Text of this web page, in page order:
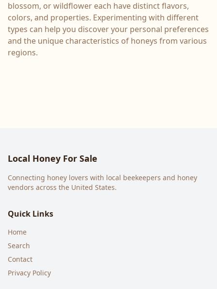
blossom, or wildflower each have distinct flavors,
colors, and properties. Experimenting with different
types can help you discover your personal preferences
and the unique characteristics of honeys from various
regions.
Local Honey For Sale
Connecting honey lovers with local beekeepers and honey
vendors across the United States.
Quick Links
Home
Search
Contact
Privacy Policy